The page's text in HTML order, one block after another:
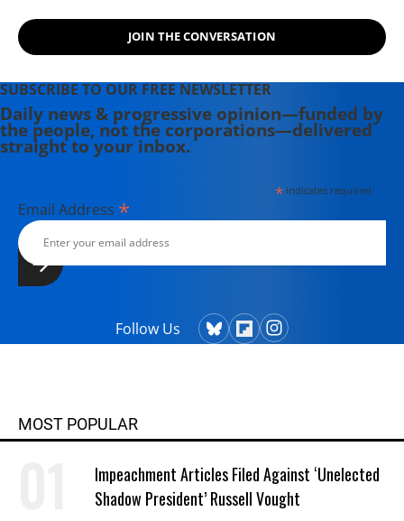
JOIN THE CONVERSATION
SUBSCRIBE TO OUR FREE NEWSLETTER
Daily news & progressive opinion—funded by
the people, not the corporations—delivered
straight to your inbox.
*indicates required
Email Address *
Follow Us
MOST POPULAR
Impeachment Articles Filed Against ‘Unelected
Shadow President’ Russell Vought